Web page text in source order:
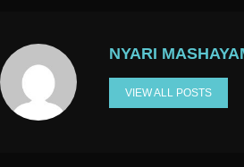
NYARI
VIEW ALL POSTS